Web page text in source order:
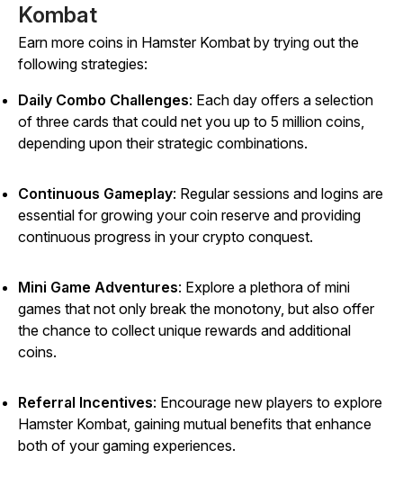
Kombat
Earn more coins in Hamster Kombat by trying out the
following strategies:
Daily Combo Challenges: Each day offers a selection
of three cards that could net you up to 5 million coins,
depending upon their strategic combinations.
Continuous Gameplay: Regular sessions and logins are
essential for growing your coin reserve and providing
continuous progress in your crypto conquest.
Mini Game Adventures: Explore a plethora of mini
games that not only break the monotony, but also offer
the chance to collect unique rewards and additional
coins.
Referral Incentives: Encourage new players to explore
Hamster Kombat, gaining mutual benefits that enhance
both of your gaming experiences.